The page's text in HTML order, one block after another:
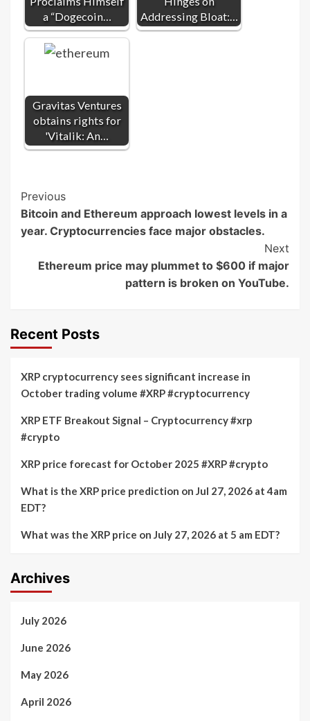
a “Dogecoin…
Addressing Bloat:…
Gravitas Ventures
obtains rights for
'Vitalik: An…
Post
Navigation
Previous
Bitcoin and Ethereum approach lowest levels in a
year. Cryptocurrencies face major obstacles.
Next
Ethereum price may plummet to $600 if major
pattern is broken on YouTube.
Recent Posts
XRP cryptocurrency sees significant increase in
October trading volume #XRP #cryptocurrency
XRP ETF Breakout Signal – Cryptocurrency #xrp
#crypto
XRP price forecast for October 2025 #XRP #crypto
What is the XRP price prediction on Jul 27, 2026 at 4am
EDT?
What was the XRP price on July 27, 2026 at 5 am EDT?
Archives
July 2026
June 2026
May 2026
April 2026